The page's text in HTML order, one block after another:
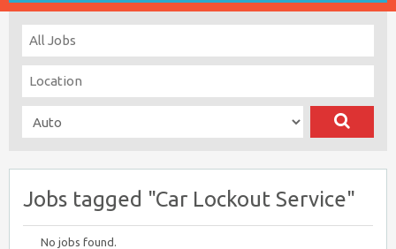
Jobs tagged "Car Lockout Service"
No jobs found.